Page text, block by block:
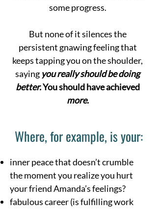
some progress.
But none of it silences the
persistent gnawing feeling that
keeps tapping you on the shoulder,
saying you really should be doing
better.You should have achieved
more.
Where, for example, is your:
inner peace that doesn’t crumble
the moment you realize you hurt
your friend Amanda’s feelings?
fabulous career (is fulfilling work